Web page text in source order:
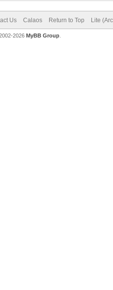
Us Calaos Return to Top Lite
2026 MyBB Group.